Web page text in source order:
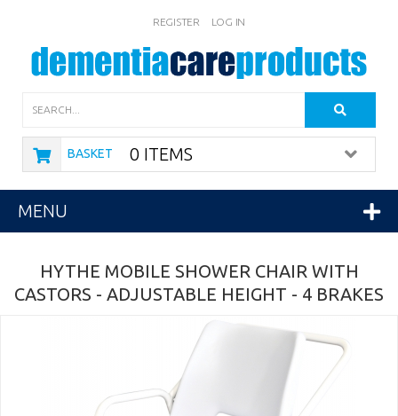
REGISTER LOG IN
BASKET 0 ITEMS
MENU
HYTHE MOBILE SHOWER CHAIR WITH
CASTORS - ADJUSTABLE HEIGHT - 4 BRAKES